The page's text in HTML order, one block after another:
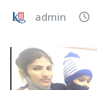
admin